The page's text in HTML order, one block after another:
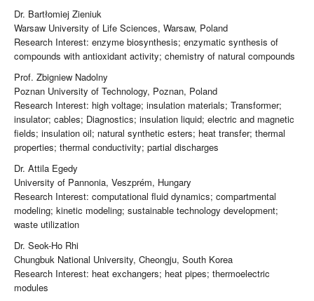
Dr. Bartłomiej Zieniuk
Warsaw University of Life Sciences, Warsaw, Poland
Research Interest: enzyme biosynthesis; enzymatic synthesis of
compounds with antioxidant activity; chemistry of natural compounds
Prof. Zbigniew Nadolny
Poznan University of Technology, Poznan, Poland
Research Interest: high voltage; insulation materials; Transformer;
insulator; cables; Diagnostics; insulation liquid; electric and magnetic
fields; insulation oil; natural synthetic esters; heat transfer; thermal
properties; thermal conductivity; partial discharges
Dr. Attila Egedy
University of Pannonia, Veszprém, Hungary
Research Interest: computational fluid dynamics; compartmental
modeling; kinetic modeling; sustainable technology development;
waste utilization
Dr. Seok-Ho Rhi
Chungbuk National University, Cheongju, South Korea
Research Interest: heat exchangers; heat pipes; thermoelectric
modules